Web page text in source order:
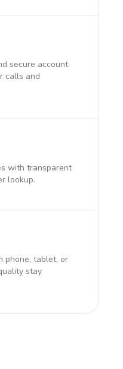
secure account
calls and
with transparent
lookup.
phone, tablet, or
stay